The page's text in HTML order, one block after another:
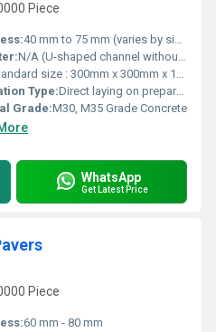
Piece
40 mm to 75 mm (varies by size)
N/A (U-shaped channel without circular diameter)
size : 300mm x 300mm x 1000mm (Custom sizes available)
Type:Direct laying on prepared base
Grade:M30, M35 Grade Concrete
WhatsApp
Get Latest Price
Piece
60 mm - 80 mm